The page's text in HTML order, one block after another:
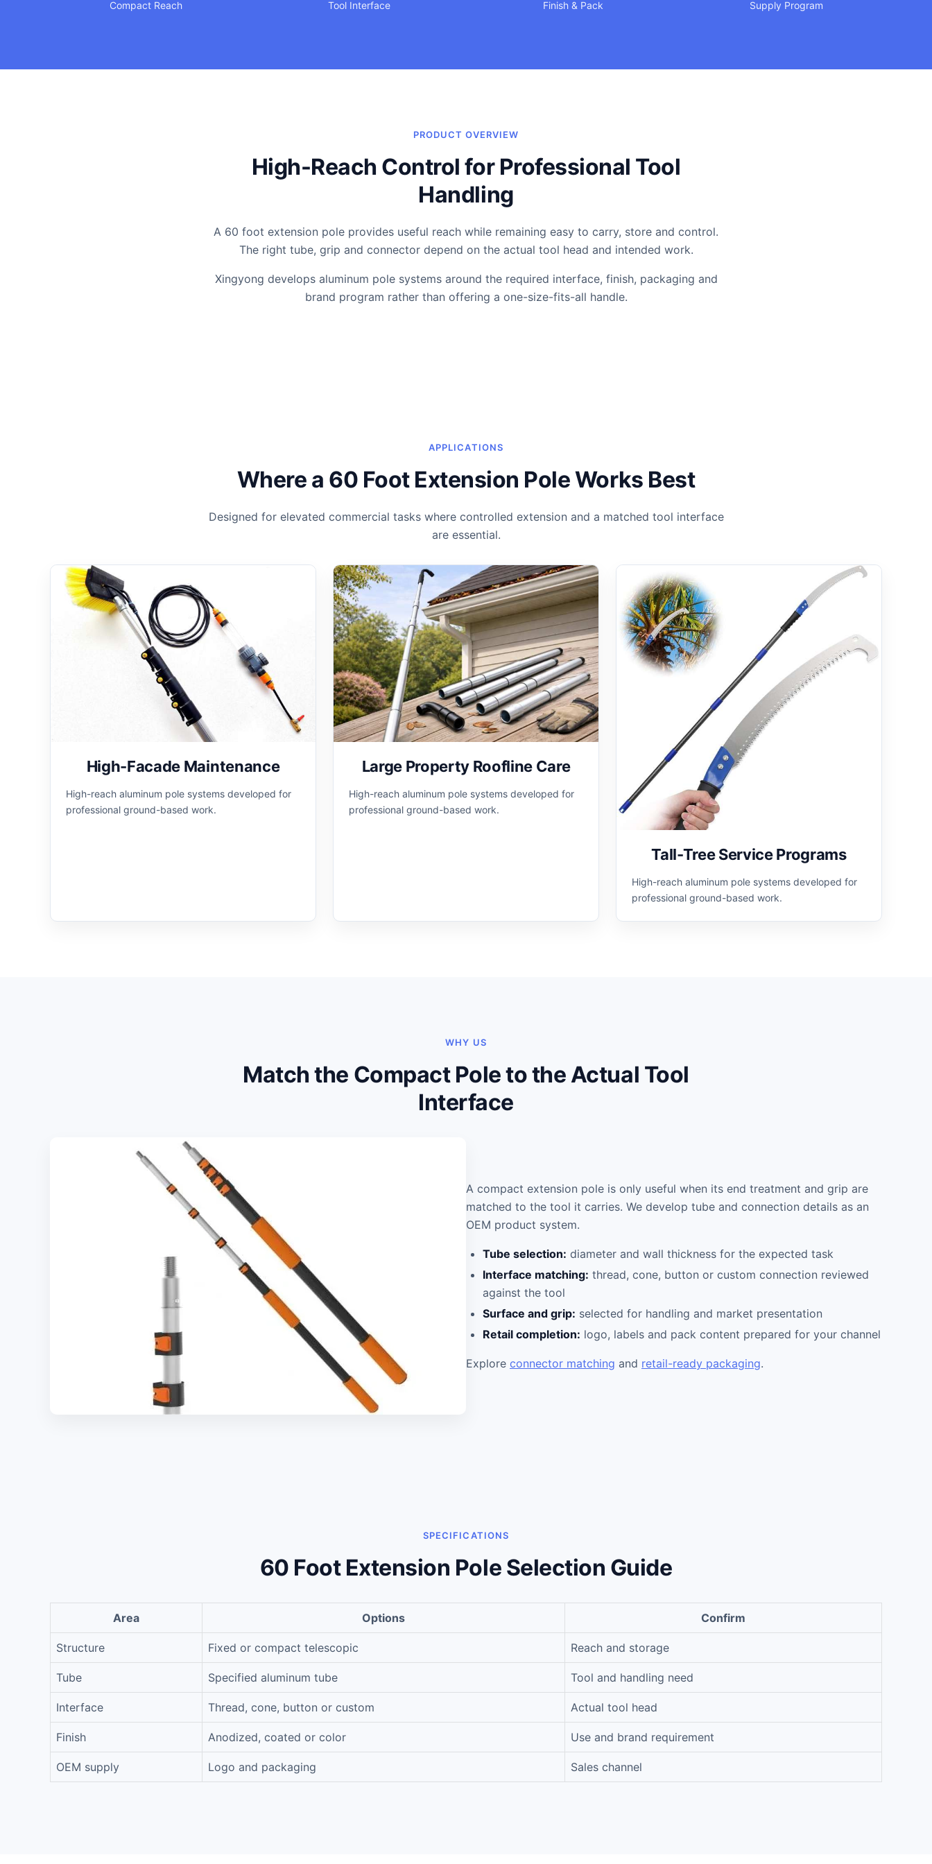
Compact Reach Tool Interface Finish & Pack Supply Program
PRODUCT OVERVIEW
High-Reach Control for Professional Tool
Handling
A 60 foot extension pole provides useful reach while remaining easy to carry, store and control.
The right tube, grip and connector depend on the actual tool head and intended work.
Xingyong develops aluminum pole systems around the required interface, finish, packaging and
brand program rather than offering a one-size-fits-all handle.
APPLICATIONS
Where a 60 Foot Extension Pole Works Best
Designed for elevated commercial tasks where controlled extension and a matched tool interface
are essential.
High-Facade Maintenance
High-reach aluminum pole systems developed for
professional ground-based work.
Large Property Roofline Care
High-reach aluminum pole systems developed for
professional ground-based work.
Tall-Tree Service Programs
High-reach aluminum pole systems developed for
professional ground-based work.
WHY US
Match the Compact Pole to the Actual Tool
Interface
A compact extension pole is only useful when its end treatment and grip are
matched to the tool it carries. We develop tube and connection details as an
OEM product system.
Tube selection: diameter and wall thickness for the expected task
Interface matching: thread, cone, button or custom connection reviewed
against the tool
Surface and grip: selected for handling and market presentation
Retail completion: logo, labels and pack content prepared for your channel
Explore connector matching and retail-ready packaging.
SPECIFICATIONS
60 Foot Extension Pole Selection Guide
Area Options Confirm
Structure Fixed or compact telescopic Reach and storage
Tube Specified aluminum tube Tool and handling need
Interface Thread, cone, button or custom Actual tool head
Finish Anodized, coated or color Use and brand requirement
OEM supply Logo and packaging Sales channel